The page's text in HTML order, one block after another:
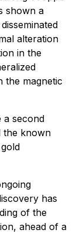
shown a
alteration
in the
the magnetic
a second
the known
has
of the
ahead of a